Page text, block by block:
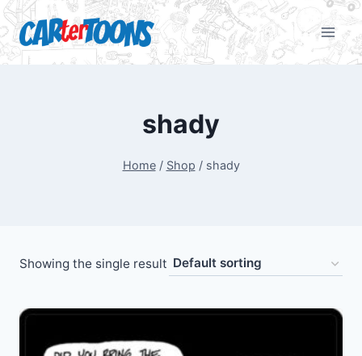
shady
Home / Shop / shady
Showing the single result